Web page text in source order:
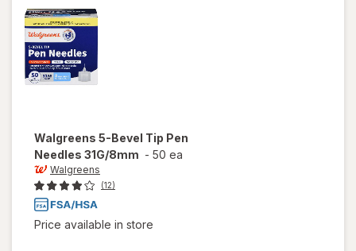
Walgreens 5-Bevel Tip Pen
Needles 31G/8mm - 50 ea
Walgreens
(12)
Price available in store